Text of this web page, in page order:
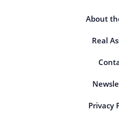
About
Real
Privacy